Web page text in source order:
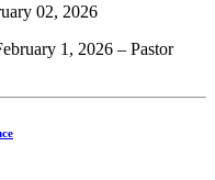
02, 2026
1, 2026 – Pastor